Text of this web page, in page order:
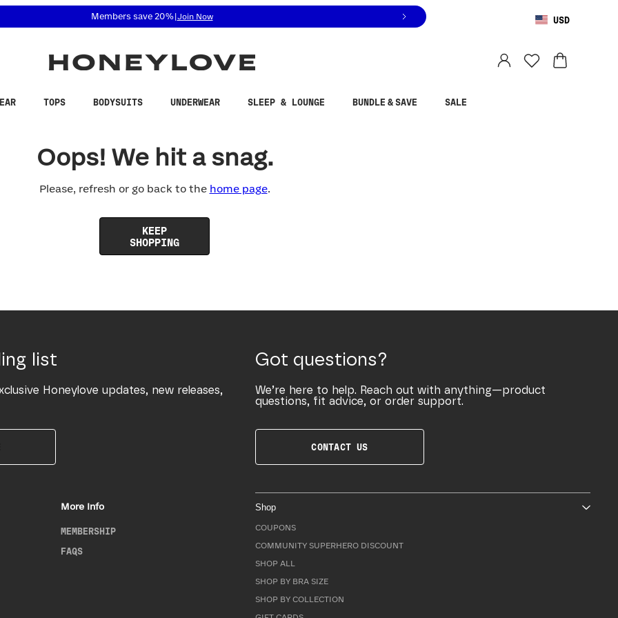
related questions at 855-740-8229.
Members save 20%| Join Now USD
TOPS BODYSUITS UNDERWEAR SLEEP & LOUNGE BUNDLE & SAVE SALE
Oops! We hit a snag.
Please, refresh or go back to the home page.
KEEP
SHOPPING
list
Honeylove updates, new releases,
Got questions?
We’re here to help. Reach out with anything—product
questions, fit advice, or order support.
CONTACT US
More Info
MEMBERSHIP
FAQS
Shop
COUPONS
COMMUNITY SUPERHERO DISCOUNT
SHOP ALL
SHOP BY BRA SIZE
SHOP BY COLLECTION